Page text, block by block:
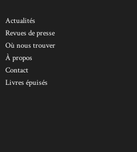
Actualités
Revues de presse
Où nous trouver
À propos
Contact
Livres épuisés